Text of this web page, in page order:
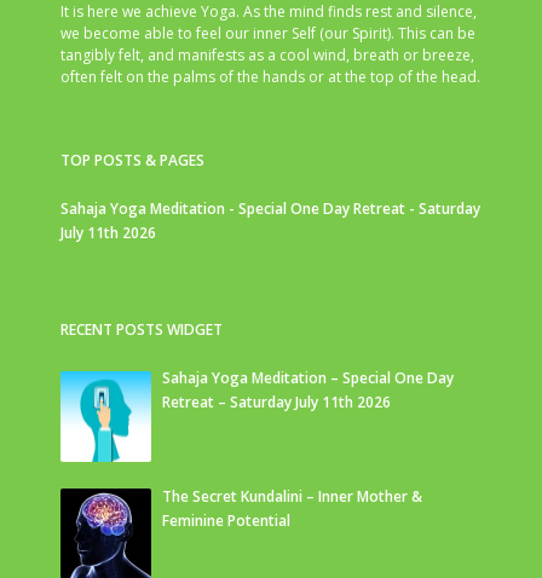
It is here we achieve Yoga. As the mind finds rest and silence,
we become able to feel our inner Self (our Spirit). This can be
tangibly felt, and manifests as a cool wind, breath or breeze,
often felt on the palms of the hands or at the top of the head.
TOP POSTS & PAGES
Sahaja Yoga Meditation - Special One Day Retreat - Saturday
July 11th 2026
RECENT POSTS WIDGET
Sahaja Yoga Meditation – Special One Day
Retreat – Saturday July 11th 2026
The Secret Kundalini – Inner Mother &
Feminine Potential